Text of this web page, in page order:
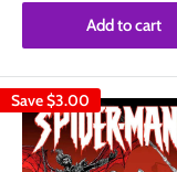
Add to cart
Save$3.00